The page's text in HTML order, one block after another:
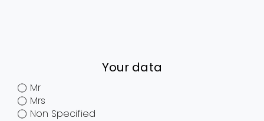
Your data
Mr
Mrs
Non Specified